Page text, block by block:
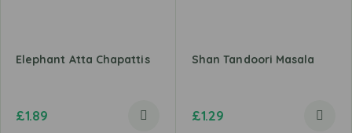
Elephant Atta Chapattis
£1.89
Shan Tandoori Masala
£1.29